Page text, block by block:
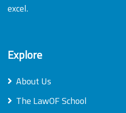
excel.
Explore
About Us
The LawOF School